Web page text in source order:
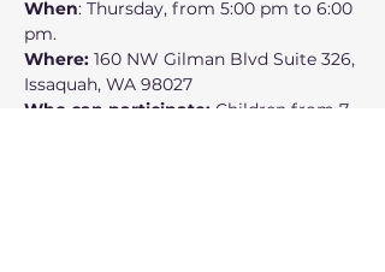
When: Thursday, from 5:00 pm to 6:00
pm.
Where: 160 NW Gilman Blvd Suite 326,
Issaquah, WA 98027
Who can participate: Children from 7